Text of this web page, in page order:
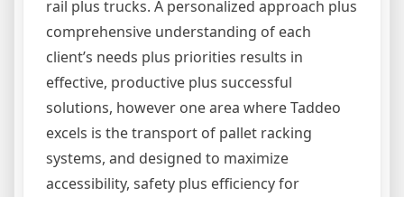
rail plus trucks. A personalized approach plus
comprehensive understanding of each
client’s needs plus priorities results in
effective, productive plus successful
solutions, however one area where Taddeo
excels is the transport of pallet racking
systems, and designed to maximize
accessibility, safety plus efficiency for